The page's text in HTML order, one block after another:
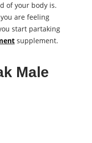
of your body is.
are feeling
start partaking
supplement.
Male